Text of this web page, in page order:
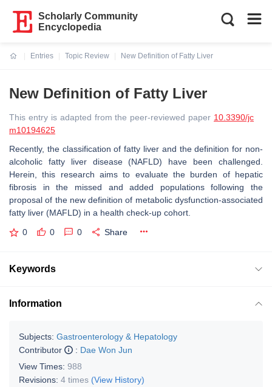
Scholarly Community
Encyclopedia
Entries
Topic Review
New Definition of Fatty Liver
New Definition of Fatty Liver
This entry is adapted from the peer-reviewed paper 10.3390/jc
m10194625
Recently, the classification of fatty liver and the definition for non-
alcoholic fatty liver disease (NAFLD) have been challenged.
Herein, this research aims to evaluate the burden of hepatic
fibrosis in the missed and added populations following the
proposal of the new definition of metabolic dysfunction-associated
fatty liver (MAFLD) in a health check-up cohort.
0 0 0 Share
Keywords
Information
Subjects: Gastroenterology & Hepatology
Contributor
: Dae Won Jun
View Times: 988
Revisions: 4 times (View History)